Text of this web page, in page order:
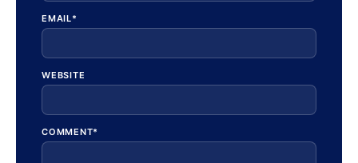
EMAIL*
WEBSITE
COMMENT*